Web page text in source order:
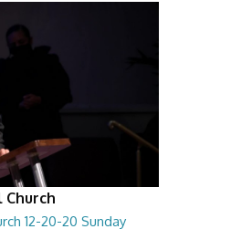
12-20-20 Sunday